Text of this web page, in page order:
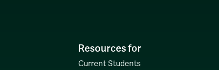
Resources for
Current Students